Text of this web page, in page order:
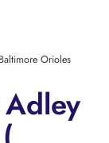
Orioles